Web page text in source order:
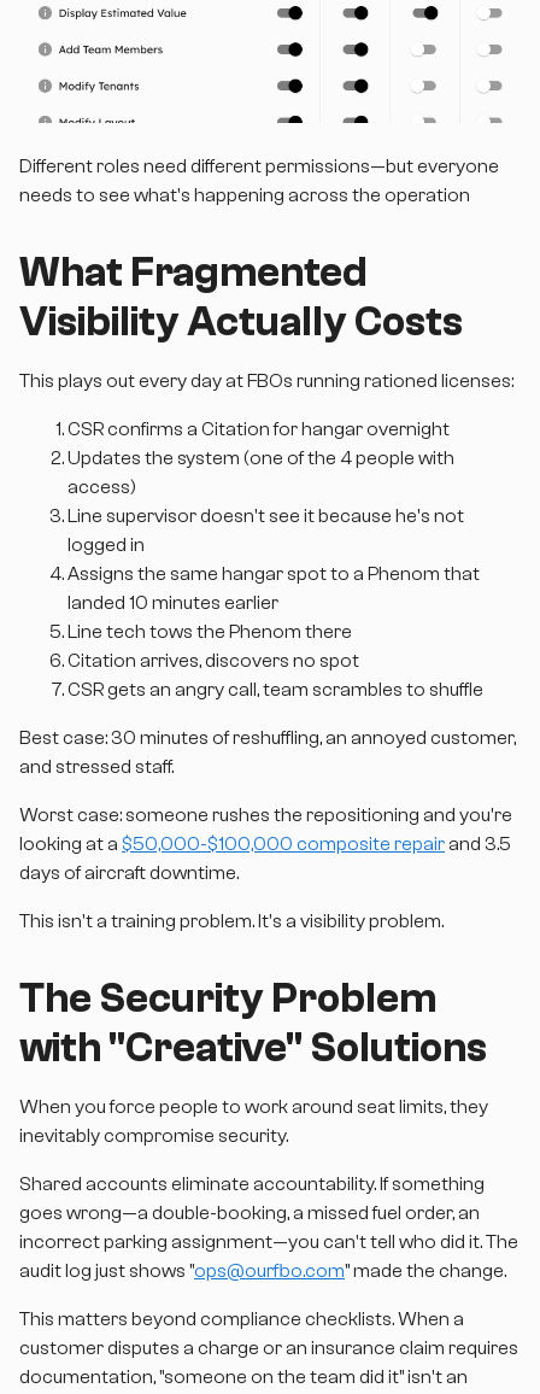
Different roles need different permissions—but everyone
needs to see what's happening across the operation
What Fragmented
Visibility Actually Costs
This plays out every day at FBOs running rationed licenses:
CSR confirms a Citation for hangar overnight
Updates the system (one of the 4 people with
access)
Line supervisor doesn't see it because he's not
logged in
Assigns the same hangar spot to a Phenom that
landed 10 minutes earlier
Line tech tows the Phenom there
Citation arrives, discovers no spot
CSR gets an angry call, team scrambles to shuffle
Best case: 30 minutes of reshuffling, an annoyed customer,
and stressed staff.
Worst case: someone rushes the repositioning and you're
looking at a $50,000-$100,000 composite repair and 3.5
days of aircraft downtime.
This isn't a training problem. It's a visibility problem.
The Security Problem
with "Creative" Solutions
When you force people to work around seat limits, they
inevitably compromise security.
Shared accounts eliminate accountability. If something
goes wrong—a double-booking, a missed fuel order, an
incorrect parking assignment—you can't tell who did it. The
audit log just shows "ops@ourfbo.com" made the change.
This matters beyond compliance checklists. When a
customer disputes a charge or an insurance claim requires
documentation, "someone on the team did it" isn't an